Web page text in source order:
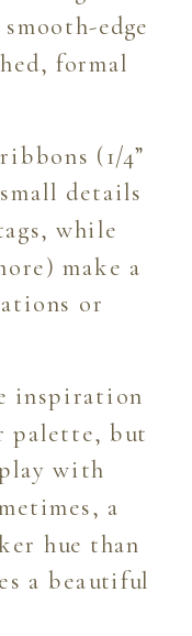
edge
formal
(1/4”
details
while
make a
or
inspiration
palette, but
with
a
hue than
a beautiful